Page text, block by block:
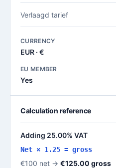
Verlaagd tarief
CURRENCY
EUR · €
EU MEMBER
Yes
Calculation reference
Adding 25.00% VAT
Net × 1.25 = gross
€100 net → €125.00 gross